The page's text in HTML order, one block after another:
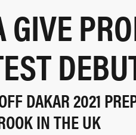
DAKAR 2021
IN THE UK